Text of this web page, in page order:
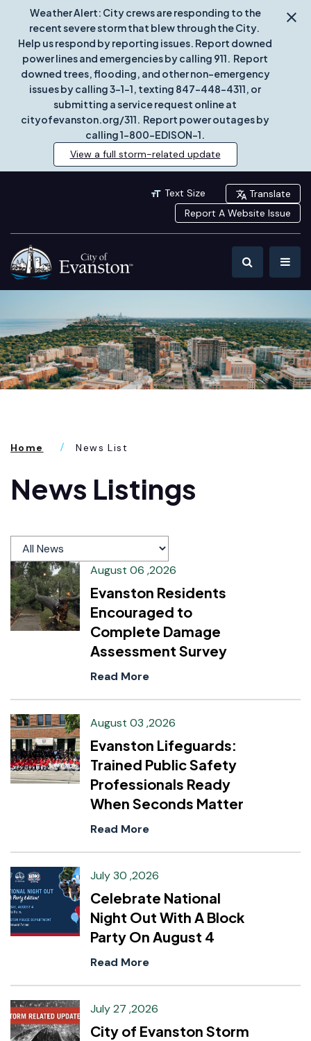
Weather Alert: City crews are responding to the
recent severe storm that blew through the City.
Help us respond by reporting issues. Report downed
power lines and emergencies by calling 911. Report
downed trees, flooding, and other non-emergency
issues by calling 3-1-1, texting 847-448-4311, or
submitting a service request online at
cityofevanston.org/311. Report power outages by
calling 1-800-EDISON-1.
View a full storm-related update
Text Size
Translate
Report A Website Issue
Home News List
News Listings
August 06 ,2026
Evanston Residents
Encouraged to
Complete Damage
Assessment Survey
Read More
August 03 ,2026
Evanston Lifeguards:
Trained Public Safety
Professionals Ready
When Seconds Matter
Read More
July 30 ,2026
Celebrate National
Night Out With A Block
Party On August 4
Read More
July 27 ,2026
City of Evanston Storm